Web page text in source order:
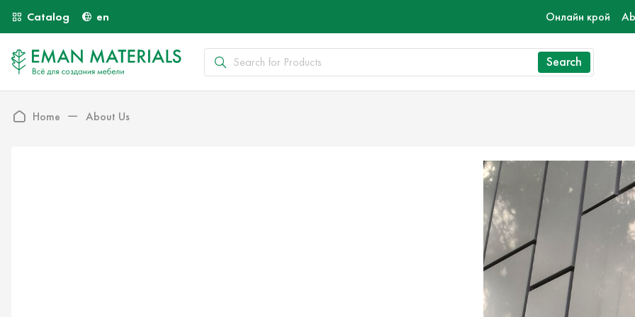
Catalog en Онлайн крой
Search
Home About Us